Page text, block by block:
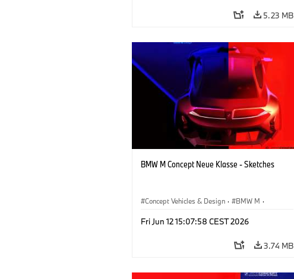
5.23 MB
BMW M Concept Neue Klasse - Sketches
Concept Vehicles & Design · BMW M ·
Fri Jun 12 15:07:58 CEST 2026
3.74 MB